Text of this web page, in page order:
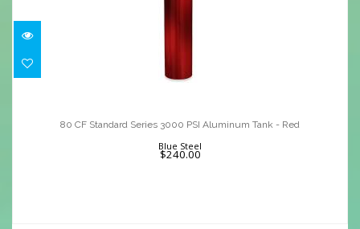
$240.00
80 CF Standard Series 3000 PSI Aluminum Tank - Red
Blue Steel
$240.00